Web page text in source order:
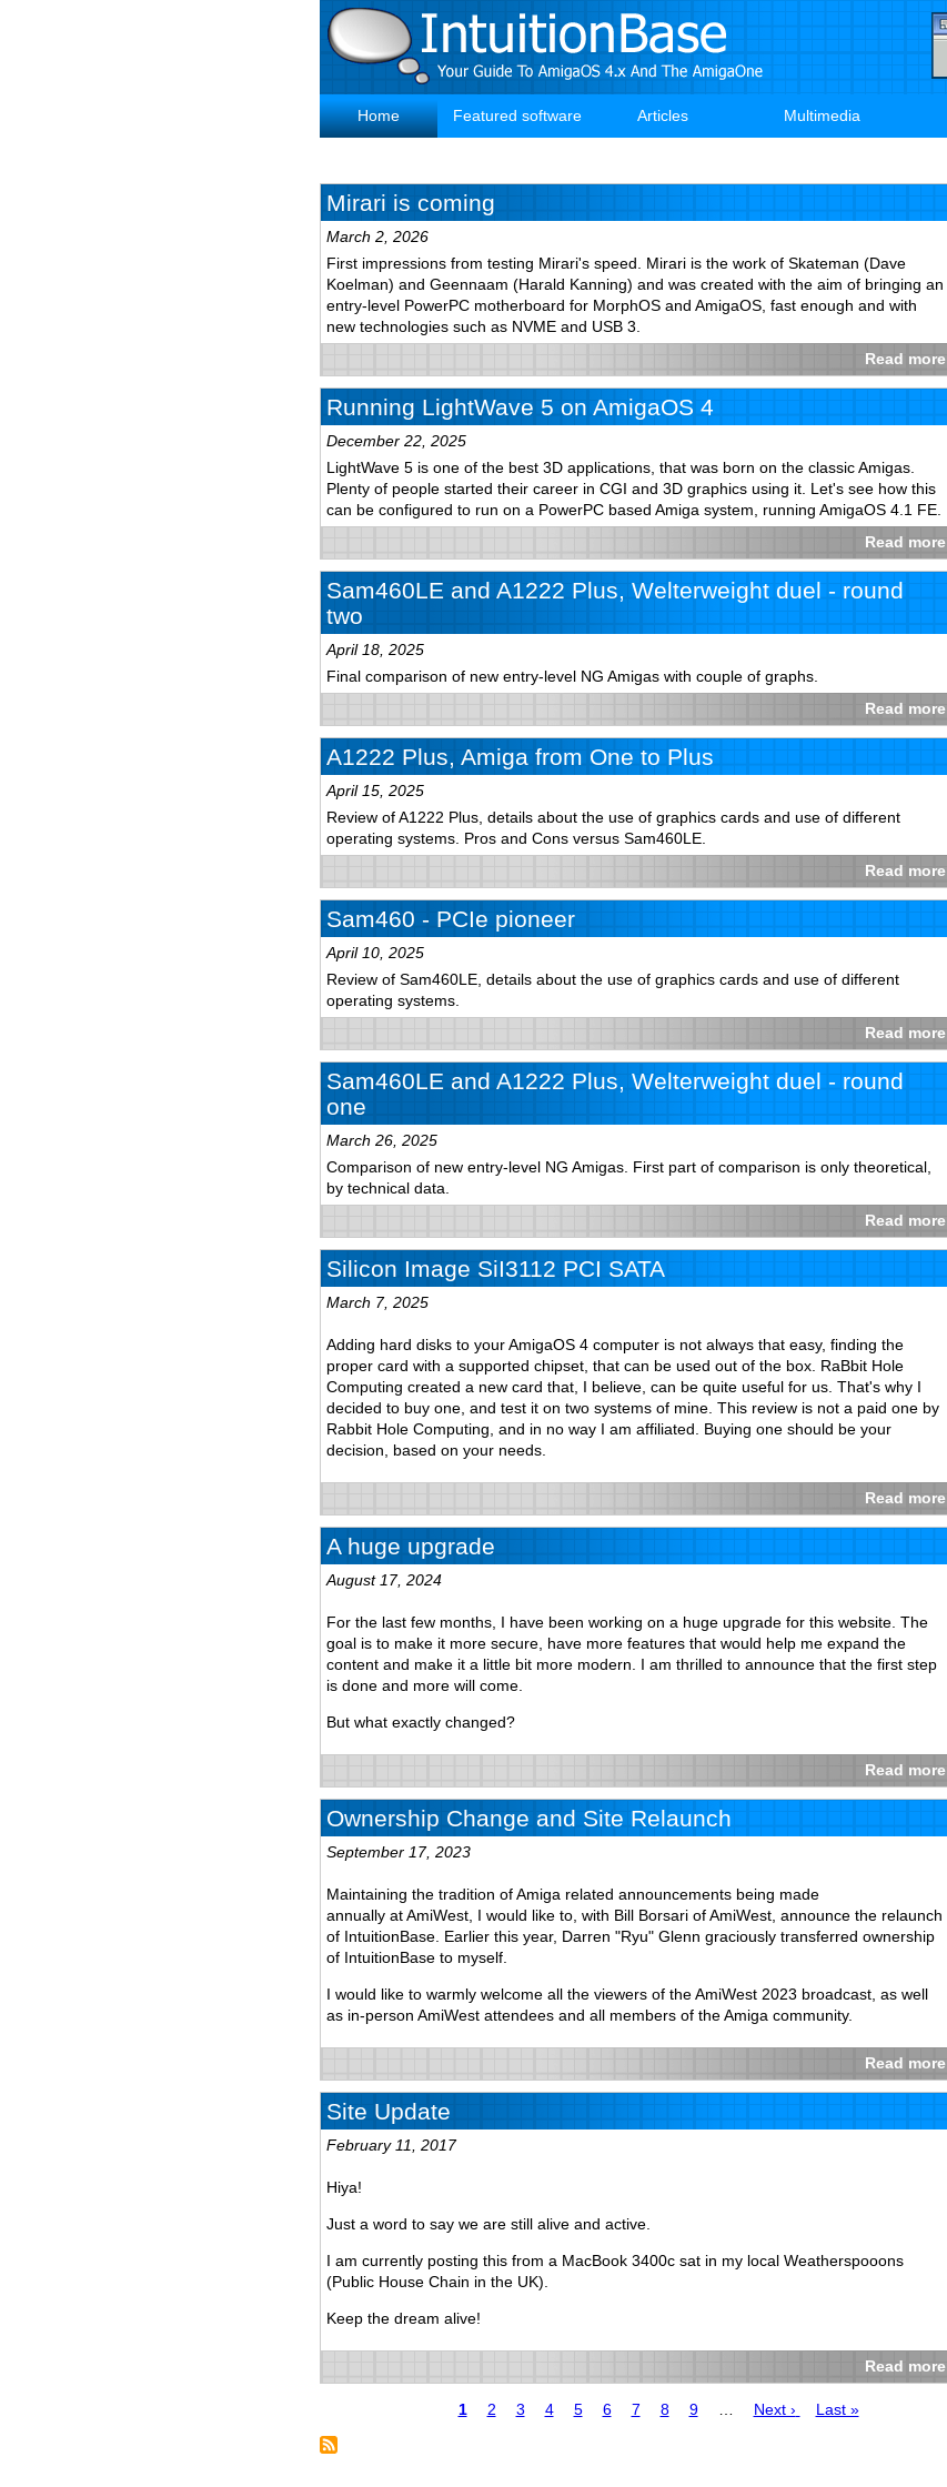
Main
Home Featured software Articles Multimedia
Mirari is coming
March 2, 2026
First impressions from testing Mirari's speed. Mirari is the work of Skateman (Dave
Koelman) and Geennaam (Harald Kanning) and was created with the aim of bringing an
entry-level PowerPC motherboard for MorphOS and AmigaOS, fast enough and with
new technologies such as NVME and USB 3.
Read more
Running LightWave 5 on AmigaOS 4
December 22, 2025
LightWave 5 is one of the best 3D applications, that was born on the classic Amigas.
Plenty of people started their career in CGI and 3D graphics using it. Let's see how this
can be configured to run on a PowerPC based Amiga system, running AmigaOS 4.1 FE.
Read more
Sam460LE and A1222 Plus, Welterweight duel - round
two
April 18, 2025
Final comparison of new entry-level NG Amigas with couple of graphs.
Read more
A1222 Plus, Amiga from One to Plus
April 15, 2025
Review of A1222 Plus, details about the use of graphics cards and use of different
operating systems. Pros and Cons versus Sam460LE.
Read more
Sam460 - PCIe pioneer
April 10, 2025
Review of Sam460LE, details about the use of graphics cards and use of different
operating systems.
Read more
Sam460LE and A1222 Plus, Welterweight duel - round
one
March 26, 2025
Comparison of new entry-level NG Amigas. First part of comparison is only theoretical,
by technical data.
Read more
Silicon Image SiI3112 PCI SATA
March 7, 2025
Adding hard disks to your AmigaOS 4 computer is not always that easy, finding the
proper card with a supported chipset, that can be used out of the box. RaBbit Hole
Computing created a new card that, I believe, can be quite useful for us. That's why I
decided to buy one, and test it on two systems of mine. This review is not a paid one by
Rabbit Hole Computing, and in no way I am affiliated. Buying one should be your
decision, based on your needs.
Read more
A huge upgrade
August 17, 2024
For the last few months, I have been working on a huge upgrade for this website. The
goal is to make it more secure, have more features that would help me expand the
content and make it a little bit more modern. I am thrilled to announce that the first step
is done and more will come.
But what exactly changed?
Read more
Ownership Change and Site Relaunch
September 17, 2023
Maintaining the tradition of Amiga related announcements being made
annually at AmiWest, I would like to, with Bill Borsari of AmiWest, announce the relaunch
of IntuitionBase. Earlier this year, Darren "Ryu" Glenn graciously transferred ownership
of IntuitionBase to myself.
I would like to warmly welcome all the viewers of the AmiWest 2023 broadcast, as well
as in-person AmiWest attendees and all members of the Amiga community.
Read more
Site Update
February 11, 2017
Hiya!
Just a word to say we are still alive and active.
I am currently posting this from a MacBook 3400c sat in my local Weatherspooons
(Public House Chain in the UK).
Keep the dream alive!
Read more
Pagination
Page
1 Page
2 Page
3 Page
4 Page
5 Page
6 Page
7 Page
8 Page
9
Next
Next ›
Last
Last »